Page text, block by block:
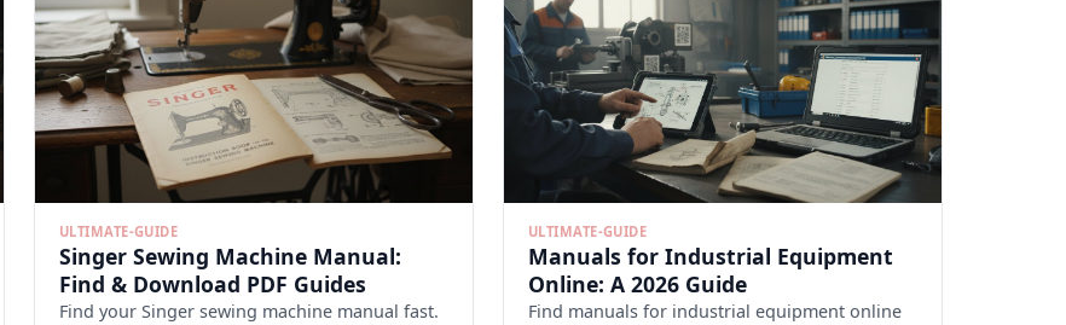
ULTIMATE-GUIDE
Singer Sewing Machine Manual:
Find & Download PDF Guides
Find your Singer sewing machine manual fast.
ULTIMATE-GUIDE
Manuals for Industrial Equipment
Online: A 2026 Guide
Find manuals for industrial equipment online